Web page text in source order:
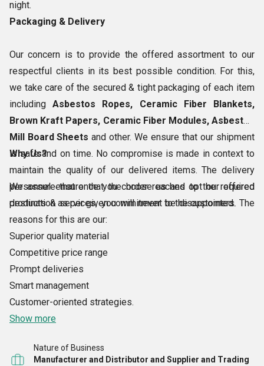
night.
Packaging & Delivery
Our concern is to provide the offered assortment to our
respectful clients in its best possible condition. For this,
we take care of the secured & tight packaging of each item
including Asbestos Ropes, Ceramic Fiber Blankets,
Brown Kraft Papers, Ceramic Fiber Modules, Asbestos
Mill Board Sheets and other. We ensure that our shipment
is safe and on time. No compromise is made in context to
maintain the quality of our delivered items. The delivery
personnel ensure that the order reaches to the required
destination as per given commitment to the customers.
Why Us?
We assure that once you choose us and opt our offered
products & services, you will never be disappointed. The
reasons for this are our:
Superior quality material
Competitive price range
Prompt deliveries
Smart management
Customer-oriented strategies.
Show more
Nature of Business
Manufacturer and Distributor and Supplier and Trading